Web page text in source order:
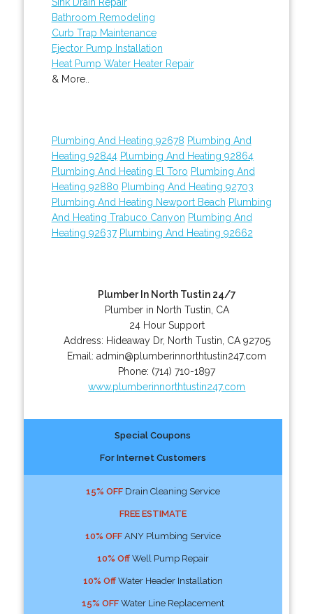
Bathroom Remodeling
Curb Trap Maintenance
Ejector Pump Installation
Heat Pump Water Heater Repair
& More..
Plumbing And Heating 92678 Plumbing And
Heating 92844 Plumbing And Heating 92864
Plumbing And Heating El Toro Plumbing And
Heating 92880 Plumbing And Heating 92703
Plumbing And Heating Newport Beach Plumbing
And Heating Trabuco Canyon Plumbing And
Heating 92637 Plumbing And Heating 92662
Plumber In North Tustin 24/7
Plumber in North Tustin, CA
24 Hour Support
Address: Hideaway Dr, North Tustin CA 92705
Email:admin@plumberinnorthtustin247.com
Phone: (714) 710-1897
www.plumberinnorthtustin247.com
Special Coupons
For Internet Customers
15% OFFDrain Cleaning Service
FREE ESTIMATE
10% OFFANY Plumbing Service
10% OffWell Pump Repair
10% OffWater Header Installation
15% OFFWater Line Replacement